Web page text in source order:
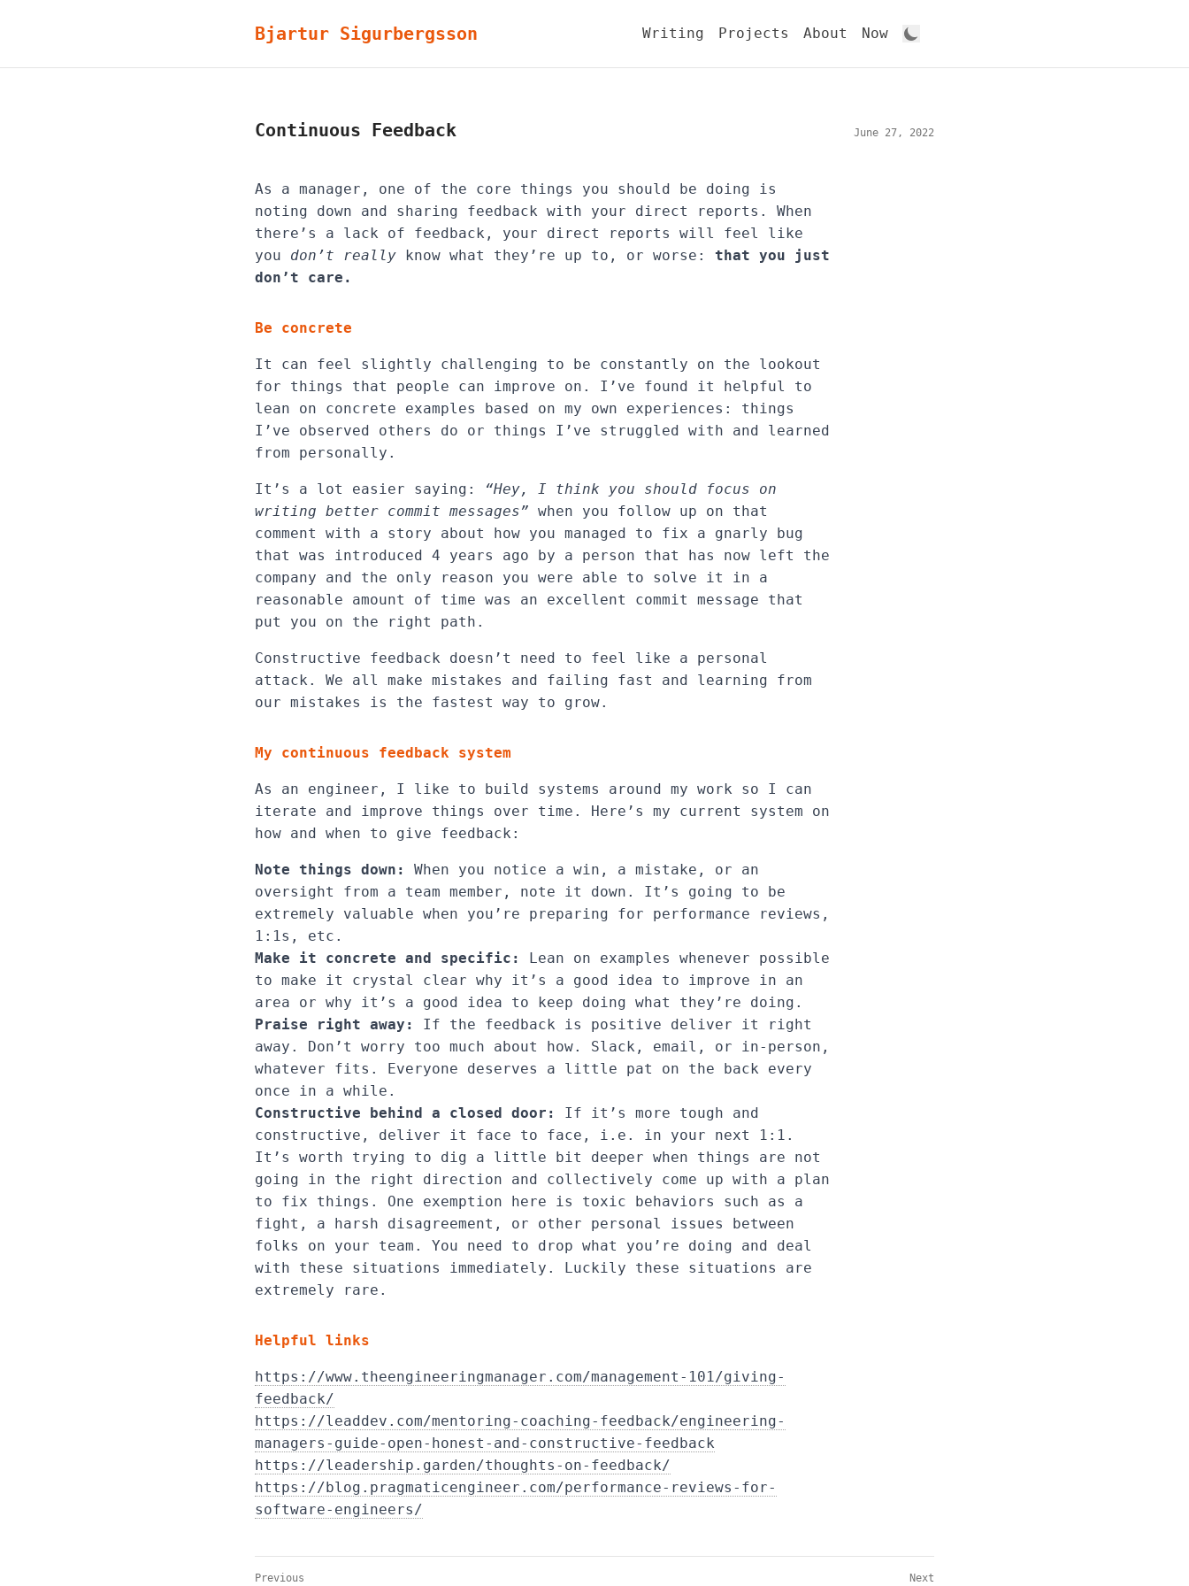
Bjartur Sigurbergsson Writing Projects About Now
Continuous Feedback June 27, 2022
As a manager, one of the core things you should be doing is
noting down and sharing feedback with your direct reports. When
there’s a lack of feedback, your direct reports will feel like
you don’t really know what they’re up to, or worse: that you just
don’t care.
Be concrete
It can feel slightly challenging to be constantly on the lookout
for things that people can improve on. I’ve found it helpful to
lean on concrete examples based on my own experiences: things
I’ve observed others do or things I’ve struggled with and learned
from personally.
It’s a lot easier saying:
“Hey, I think you should focus on
writing better commit messages” when you follow up on that
comment with a story about how you managed to fix a gnarly bug
that was introduced 4 years ago by a person that has now left the
company and the only reason you were able to solve it in a
reasonable amount of time was an excellent commit message that
put you on the right path.
Constructive feedback doesn’t need to feel like a personal
attack. We all make mistakes and failing fast and learning from
our mistakes is the fastest way to grow.
My continuous feedback system
As an engineer, I like to build systems around my work so I can
iterate and improve things over time. Here’s my current system on
how and when to give feedback:
Note things down:
When you notice a win, a mistake, or an
oversight from a team member, note it down. It’s going to be
extremely valuable when you’re preparing for performance reviews,
1:1s, etc.
Make it concrete and specific:
Lean on examples whenever possible
to make it crystal clear why it’s a good idea to improve in an
area or why it’s a good idea to keep doing what they’re doing.
Praise right away:
If the feedback is positive deliver it right
away. Don’t worry too much about how. Slack, email, or in-person,
whatever fits. Everyone deserves a little pat on the back every
once in a while.
Constructive behind a closed door:
If it’s more tough and
constructive, deliver it face to face, i.e. in your next 1:1.
It’s worth trying to dig a little bit deeper when things are not
going in the right direction and collectively come up with a plan
to fix things. One exemption here is toxic behaviors such as a
fight, a harsh disagreement, or other personal issues between
folks on your team. You need to drop what you’re doing and deal
with these situations immediately. Luckily these situations are
extremely rare.
Helpful links
https://www.theengineeringmanager.com/management-101/giving-
feedback/
https://leaddev.com/mentoring-coaching-feedback/engineering-
managers-guide-open-honest-and-constructive-feedback
https://leadership.garden/thoughts-on-feedback/
https://blog.pragmaticengineer.com/performance-reviews-for-
software-engineers/
Previous Next